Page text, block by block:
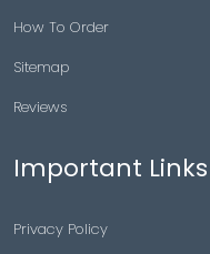
How To Order
Sitemap
Reviews
Important Links
Privacy Policy